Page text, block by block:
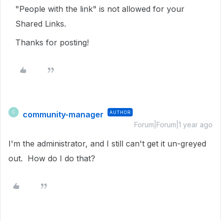
"People with the link" is not allowed for your
Shared Links.
Thanks for posting!
C community-manager AUTHOR
Forum|Forum|1 year ago
I'm the administrator, and I still can't get it un-greyed
out. How do I do that?